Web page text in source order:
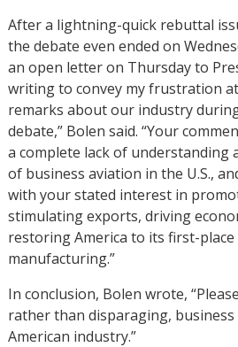
After a lightning-quick rebuttal
the debate even ended on
an open letter on Thursday to
writing to convey my frustration
remarks about our industry
debate,” Bolen said. “Your
a complete lack of understanding
of business aviation in the U.S.,
with your stated interest in
stimulating exports, driving
restoring America to its first-
manufacturing.”
In conclusion, Bolen wrote,
rather than disparaging, business
American industry.”